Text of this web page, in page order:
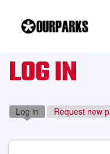
to
LOG IN
Log in (active tab)
Request new